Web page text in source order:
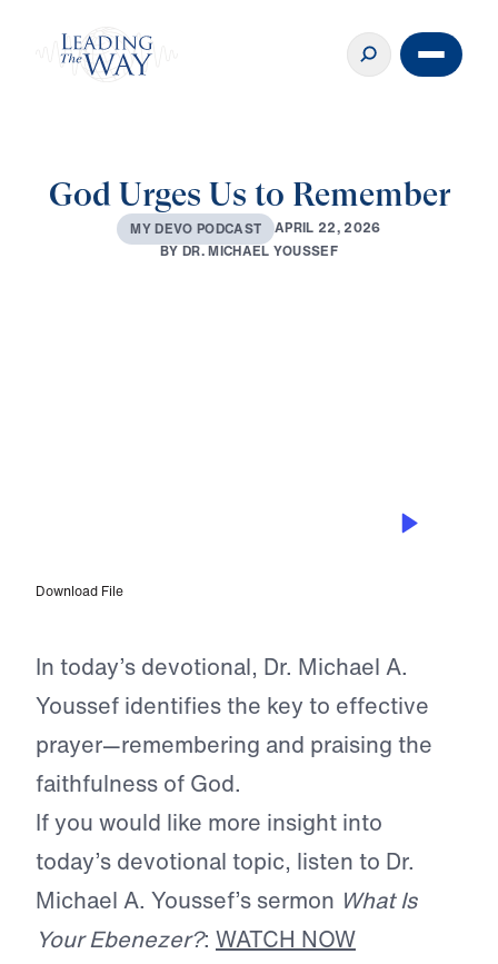
God Urges Us to Remember
MY DEVO PODCAST APRIL 22, 2026
BYDR.MICHAEL YOUSSEF
Download File
In today’s devotional, Dr. Michael A.
Youssef identifies the key to effective
prayer—remembering and praising the
faithfulness of God.
If you would like more insight into
today’s devotional topic, listen to Dr.
Michael A. Youssef’s sermon What Is
Your Ebenezer?: WATCH NOW